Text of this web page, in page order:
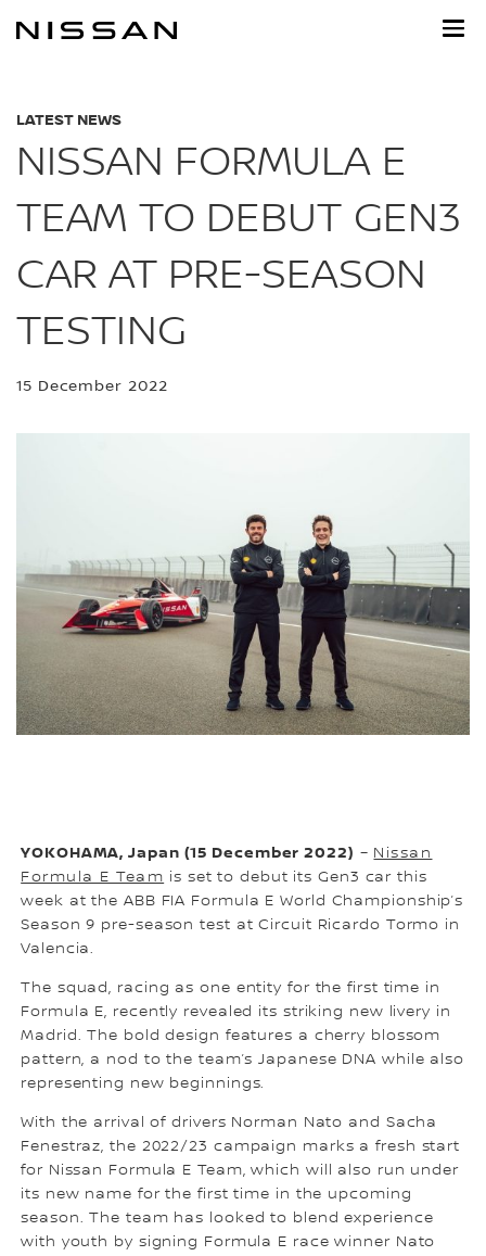
LATEST NEWS
NISSAN FORMULA E
TEAM TO DEBUT GEN3
CAR AT PRE-SEASON
TESTING
15 December 2022
YOKOHAMA, Japan (15 December 2022) – Nissan
Formula E Team is set to debut its Gen3 car this
week at the ABB FIA Formula E World Championship’s
Season 9 pre-season test at Circuit Ricardo Tormo in
Valencia.
The squad, racing as one entity for the first time in
Formula E, recently revealed its striking new livery in
Madrid. The bold design features a cherry blossom
pattern, a nod to the team’s Japanese DNA while also
representing new beginnings.
With the arrival of drivers Norman Nato and Sacha
Fenestraz, the 2022/23 campaign marks a fresh start
for Nissan Formula E Team, which will also run under
its new name for the first time in the upcoming
season. The team has looked to blend experience
with youth by signing Formula E race winner Nato